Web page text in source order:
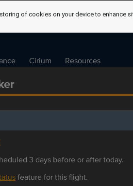
Cirium Resources
3 days before or after today.
feature for this flight.
of cookies on your device to enhance